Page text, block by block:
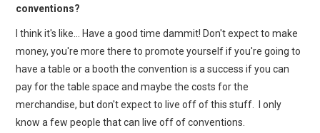
conventions?
I think it's like… Have a good time dammit! Don't expect to make
money, you're more there to promote yourself if you're going to
have a table or a booth the convention is a success if you can
pay for the table space and maybe the costs for the
merchandise, but don't expect to live off of this stuff. I only
know a few people that can live off of conventions.